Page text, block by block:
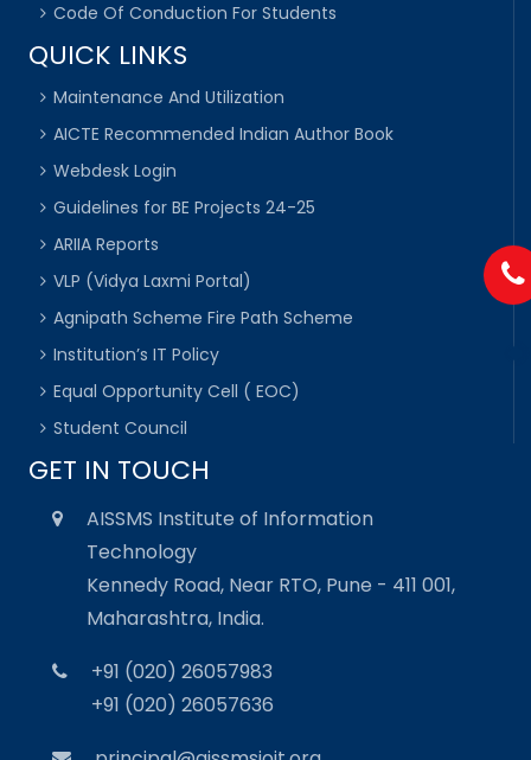
Code Of Conduction For Students
QUICK LINKS
Maintenance And Utilization
AICTE Recommended Indian Author Book
Webdesk Login
Guidelines for BE Projects 24-25
ARIIA Reports
VLP (Vidya Laxmi Portal)
Agnipath Scheme Fire Path Scheme
Institution’s IT Policy
Equal Opportunity Cell ( EOC)
Student Council
GET IN TOUCH
AISSMS Institute of Information
Technology
Kennedy Road, Near RTO, Pune - 411 001,
Maharashtra, India.
+91 (020) 26057983
+91 (020) 26057636